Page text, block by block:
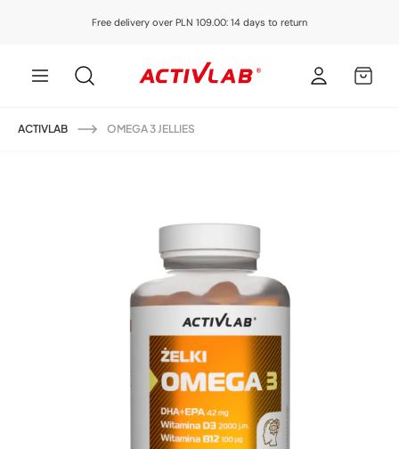
Free delivery over PLN 109.00: 14 days to return
in
CART
ACTIVLAB OMEGA 3 JELLIES